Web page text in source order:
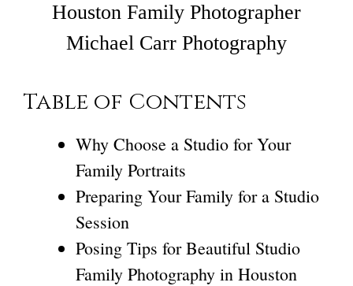
Houston Family Photographer
Michael Carr Photography
Table of Contents
Why Choose a Studio for Your
Family Portraits
Preparing Your Family for a Studio
Session
Posing Tips for Beautiful Studio
Family Photography in Houston